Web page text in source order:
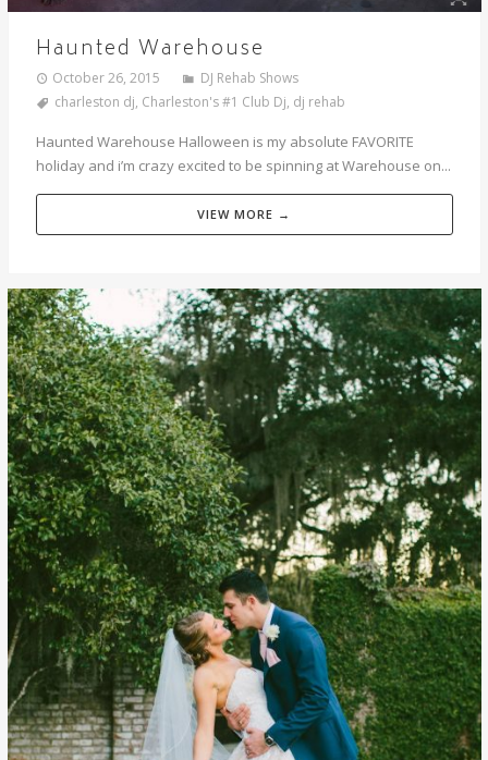
Haunted Warehouse
October 26, 2015
DJ Rehab Shows
charleston dj, Charleston's #1 Club Dj, dj rehab
Haunted Warehouse Halloween is my absolute FAVORITE
holiday and i’m crazy excited to be spinning at Warehouse on...
VIEW MORE →